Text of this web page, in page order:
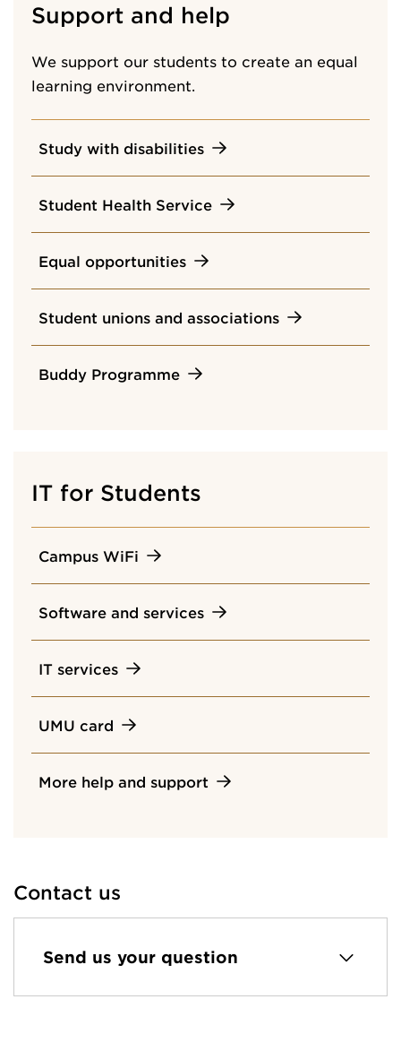
Support and help
We support our students to create an equal
learning environment.
Study with disabilities
Student Health Service
Equal opportunities
Student unions and associations
Buddy Programme
IT for Students
Campus WiFi
Software and services
IT services
UMU card
More help and support
Contact us
Send us your question